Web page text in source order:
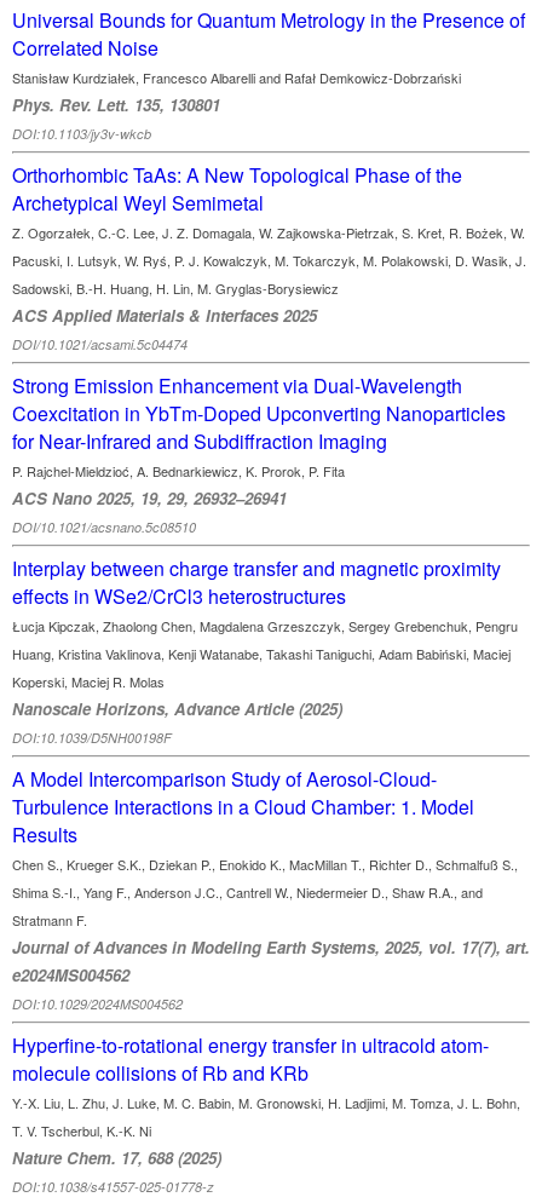
Universal Bounds for Quantum Metrology in the Presence of
Correlated Noise
Stanisław Kurdziałek, Francesco Albarelli and Rafał Demkowicz-Dobrzański
Phys. Rev. Lett. 135, 130801
DOI:10.1103/jy3v-wkcb
Orthorhombic TaAs: A New Topological Phase of the
Archetypical Weyl Semimetal
Z. Ogorzałek, C.-C. Lee, J. Z. Domagala, W. Zajkowska-Pietrzak, S. Kret, R. Bożek, W.
Pacuski, I. Lutsyk, W. Ryś, P. J. Kowalczyk, M. Tokarczyk, M. Polakowski, D. Wasik, J.
Sadowski, B.-H. Huang, H. Lin, M. Gryglas-Borysiewicz
ACS Applied Materials & Interfaces 2025
DOI/10.1021/acsami.5c04474
Strong Emission Enhancement via Dual-Wavelength
Coexcitation in YbTm-Doped Upconverting Nanoparticles
for Near-Infrared and Subdiffraction Imaging
P. Rajchel-Mieldzioć, A. Bednarkiewicz, K. Prorok, P. Fita
ACS Nano 2025, 19, 29, 26932–26941
DOI/10.1021/acsnano.5c08510
Interplay between charge transfer and magnetic proximity
effects in WSe2/CrCl3 heterostructures
Łucja Kipczak, Zhaolong Chen, Magdalena Grzeszczyk, Sergey Grebenchuk, Pengru
Huang, Kristina Vaklinova, Kenji Watanabe, Takashi Taniguchi, Adam Babiński, Maciej
Koperski, Maciej R. Molas
Nanoscale Horizons, Advance Article (2025)
DOI:10.1039/D5NH00198F
A Model Intercomparison Study of Aerosol-Cloud-
Turbulence Interactions in a Cloud Chamber: 1. Model
Results
Chen S., Krueger S.K., Dziekan P., Enokido K., MacMillan T., Richter D., Schmalfuß S.,
Shima S.-I., Yang F., Anderson J.C., Cantrell W., Niedermeier D., Shaw R.A., and
Stratmann F.
Journal of Advances in Modeling Earth Systems, 2025, vol. 17(7), art.
e2024MS004562
DOI:10.1029/2024MS004562
Hyperfine-to-rotational energy transfer in ultracold atom-
molecule collisions of Rb and KRb
Y.-X. Liu, L. Zhu, J. Luke, M. C. Babin, M. Gronowski, H. Ladjimi, M. Tomza, J. L. Bohn,
T. V. Tscherbul, K.-K. Ni
Nature Chem. 17, 688 (2025)
DOI:10.1038/s41557-025-01778-z